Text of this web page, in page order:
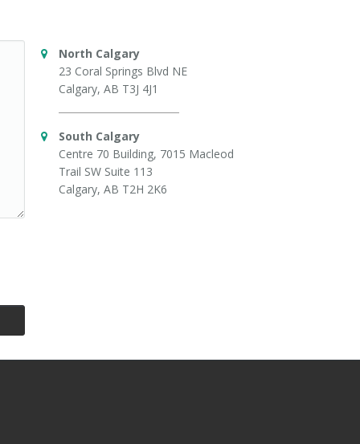
North Calgary
23 Coral Springs Blvd NE
Calgary, AB T3J 4J1
South Calgary
Centre 70 Building, 7015 Macleod
Trail SW Suite 113
Calgary, AB T2H 2K6